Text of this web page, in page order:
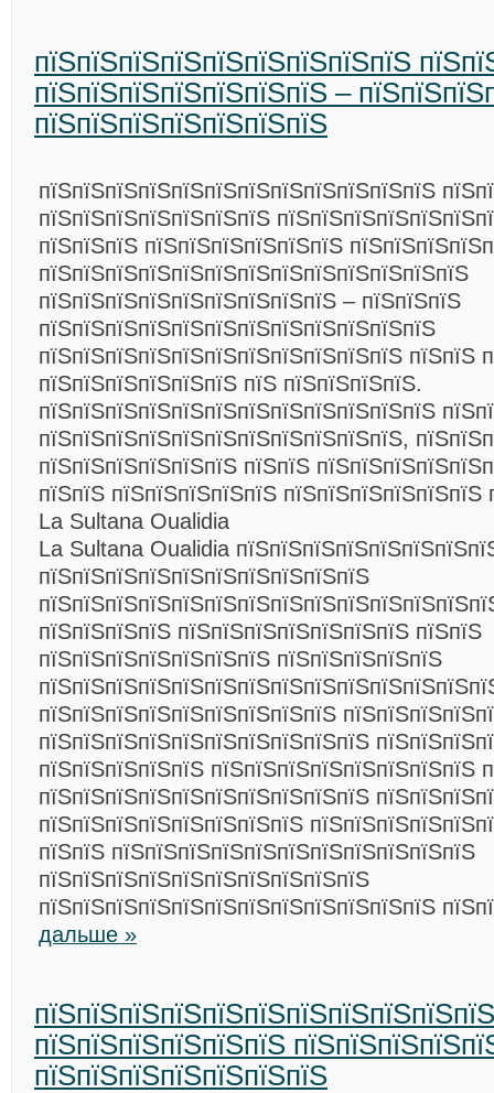
пїЅпїЅпїЅпїЅпїЅпїЅпїЅпїЅпїЅ
пїЅпїЅпїЅпїЅпїЅпїЅпїЅ –
пїЅпїЅпїЅпїЅпїЅпїЅпїЅ
пїЅпїЅпїЅпїЅпїЅпїЅпїЅпїЅпїЅпїЅпїЅпїЅ
пїЅпїЅпїЅпїЅпїЅпїЅпїЅ
пїЅпїЅпїЅ пїЅпїЅпїЅпїЅпїЅпїЅ
пїЅпїЅпїЅпїЅпїЅпїЅпїЅпїЅпїЅпїЅпїЅпїЅпїЅ
пїЅпїЅпїЅпїЅпїЅпїЅпїЅпїЅпїЅ – пїЅпїЅпїЅ
пїЅпїЅпїЅпїЅпїЅпїЅпїЅпїЅпїЅпїЅпїЅпїЅ
пїЅпїЅпїЅпїЅпїЅпїЅпїЅпїЅпїЅпїЅпїЅ пїЅпїЅ
пїЅпїЅпїЅпїЅпїЅпїЅ пїЅ пїЅпїЅпїЅпїЅ.
пїЅпїЅпїЅпїЅпїЅпїЅпїЅпїЅпїЅпїЅпїЅпїЅ
пїЅпїЅпїЅпїЅпїЅпїЅпїЅпїЅпїЅпїЅпїЅ,
пїЅпїЅпїЅпїЅпїЅпїЅ пїЅпїЅ
пїЅпїЅ пїЅпїЅпїЅпїЅпїЅ пїЅпїЅпїЅпїЅпїЅпїЅ
La Sultana Oualidia
La Sultana Oualidia
пїЅпїЅпїЅпїЅпїЅпїЅпїЅпїЅпїЅпїЅ
пїЅпїЅпїЅпїЅ пїЅпїЅпїЅпїЅпїЅпїЅпїЅ пїЅпїЅ
пїЅпїЅпїЅпїЅпїЅпїЅпїЅ пїЅпїЅпїЅпїЅпїЅ
пїЅпїЅпїЅпїЅпїЅпїЅпїЅпїЅпїЅ
пїЅпїЅпїЅпїЅпїЅпїЅпїЅпїЅпїЅпїЅ
пїЅпїЅпїЅпїЅпїЅ пїЅпїЅпїЅпїЅпїЅпїЅпїЅпїЅ
пїЅпїЅпїЅпїЅпїЅпїЅпїЅпїЅпїЅпїЅ
пїЅпїЅпїЅпїЅпїЅпїЅпїЅпїЅ
пїЅпїЅ пїЅпїЅпїЅпїЅпїЅпїЅпїЅпїЅпїЅпїЅпїЅ
пїЅпїЅпїЅпїЅпїЅпїЅпїЅпїЅпїЅпїЅ
пїЅпїЅпїЅпїЅпїЅпїЅпїЅпїЅпїЅпїЅпїЅпїЅ
дальше »
пїЅпїЅпїЅпїЅпїЅпїЅ
пїЅпїЅпїЅпїЅпїЅпїЅпїЅ